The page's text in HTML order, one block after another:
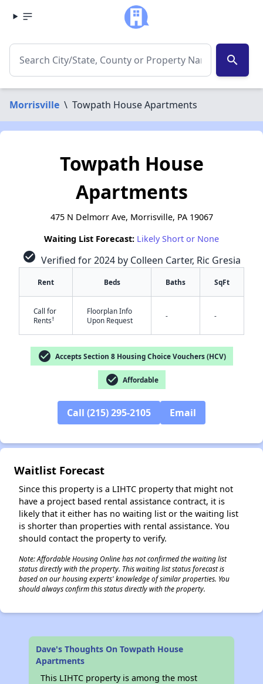
search
Morrisville \ Towpath House Apartments
Towpath House
Apartments
475 N Delmorr Ave, Morrisville, PA 19067
Waiting List Forecast: Likely Short or None
check_circle Verified for 2024 by Colleen Carter, Ric Gresia
Rent Beds Baths SqFt
Call for
Rents†
Floorplan Info
Upon Request
- -
check_circle Accepts Section 8 Housing Choice Vouchers (HCV)
check_circle Affordable
Call (215) 295-2105 Email
Waitlist Forecast
Since this property is a LIHTC property that might not
have a project based rental assistance contract, it is
likely that it either has no waiting list or the waiting list
is shorter than properties with rental assistance. You
should contact the property to verify.
Note: Affordable Housing Online has not confirmed the waiting list
status directly with the property. This waiting list status forecast is
based on our housing experts' knowledge of similar properties. You
should always confirm this status directly with the property.
Dave's Thoughts On Towpath House
Apartments
This LIHTC property is among the most